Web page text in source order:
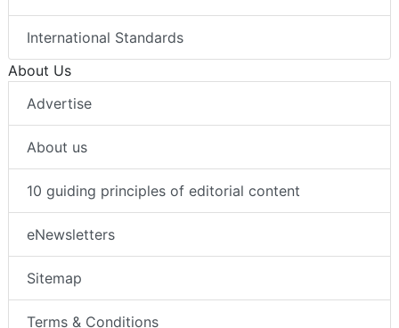
International Standards
About Us
Advertise
About us
10 guiding principles of editorial content
eNewsletters
Sitemap
Terms & Conditions